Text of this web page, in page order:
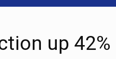
up 42%